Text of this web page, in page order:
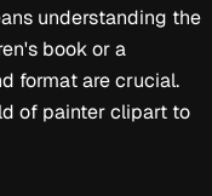
understanding the
book or a
format are crucial.
of painter clipart to